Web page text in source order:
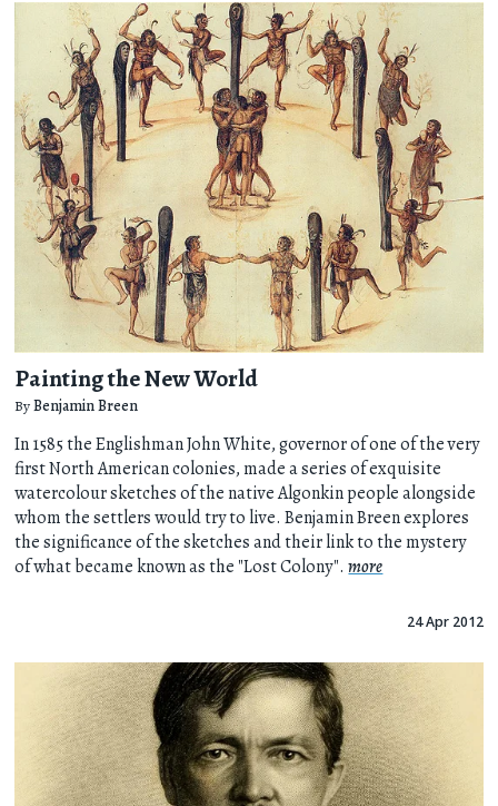
Painting the New World
ByBenjamin Breen
In 1585 the Englishman John White, governor of one of the very
first North American colonies, made a series of exquisite
watercolour sketches of the native Algonkin people alongside
whom the settlers would try to live. Benjamin Breen explores
the significance of the sketches and their link to the mystery
of what became known as the "Lost Colony".more
24 Apr 2012